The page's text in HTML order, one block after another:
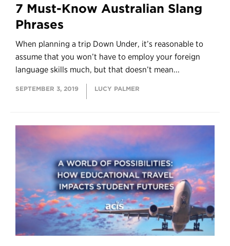
7 Must-Know Australian Slang
Phrases
When planning a trip Down Under, it’s reasonable to
assume that you won’t have to employ your foreign
language skills much, but that doesn’t mean...
SEPTEMBER 3, 2019 LUCY PALMER